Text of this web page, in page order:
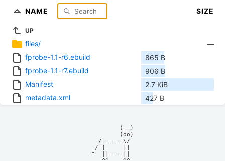
NAME SIZE
UP
files/
—
fprobe-1.1-r6.ebuild
865 B
fprobe-1.1-r7.ebuild
906 B
Manifest
2.7 KiB
metadata.xml
427 B
            (__)
            (oo)
      /------\/
     / |     ||
    ^  ||----||